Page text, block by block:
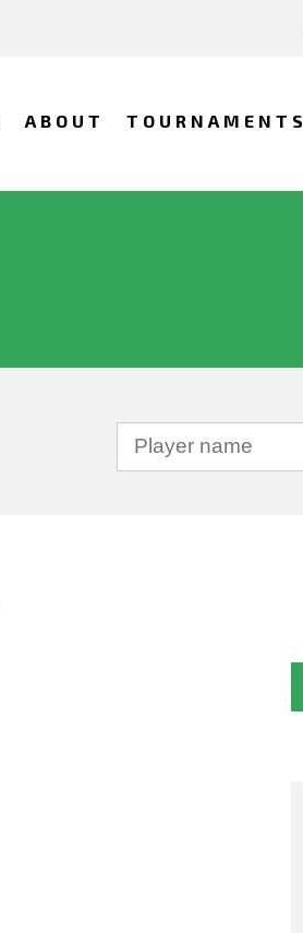
ABOUT TOURNAMENTS